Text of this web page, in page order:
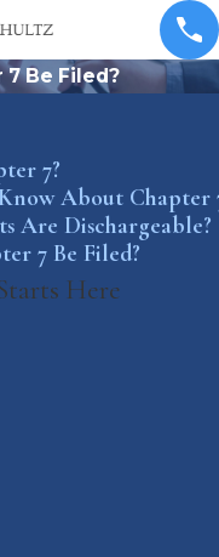
Be Filed?
7?
About Chapter
Are Dischargeable?
7 Be Filed?
Here